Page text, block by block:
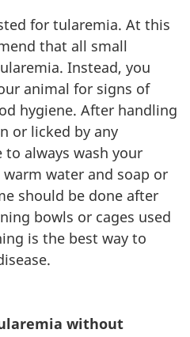
for tularemia. At this
that all small
Instead, you
animal for signs of
hygiene. After handling
or licked by any
always wash your
water and soap or
should be done after
bowls or cages used
is the best way to
without